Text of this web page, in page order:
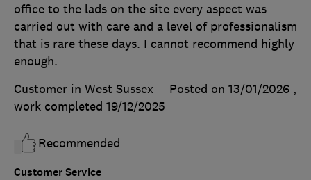
Customer Service
office to the lads on the site every aspect was
carried out with care and a level of professionalism
that is rare these days. I cannot recommend highly
enough.
Customer in West Sussex
Posted on 13/01/2026 ,
work completed 19/12/2025
Recommended